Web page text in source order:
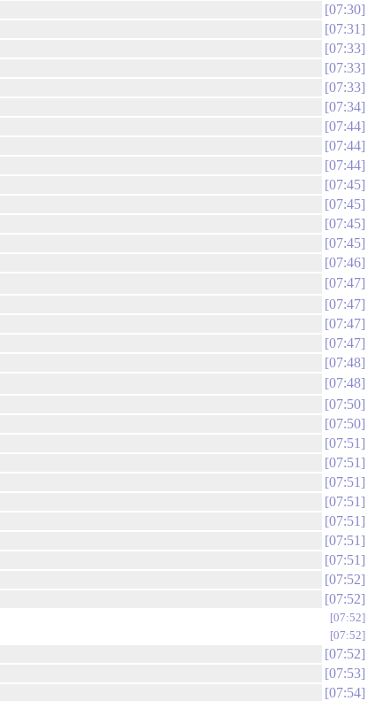
07:30
07:31
07:33
07:33
07:33
07:34
07:44
07:44
07:44
07:45
07:45
07:45
07:45
07:46
07:47
07:47
07:47
07:47
07:48
07:48
07:50
07:50
07:51
07:51
07:51
07:51
07:51
07:51
07:51
07:52
07:52
07:52
07:52
07:52
07:53
07:54